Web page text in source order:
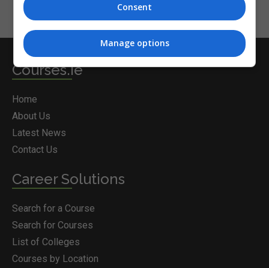
Courses.ie
Home
About Us
Latest News
Contact Us
Career Solutions
Search for a Course
Search for Courses
List of Colleges
Courses by Location
Consent
Manage options